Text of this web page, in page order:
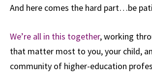
And here comes the hard part…be
We’re all in this together, working
that matter most to you, your child,
community of higher-education